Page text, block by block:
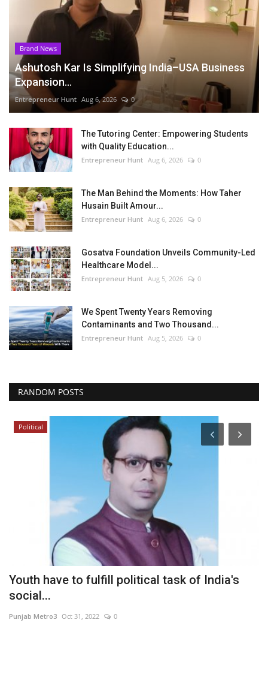
Brand News
Ashutosh Kar Is Simplifying India–USA Business
Expansion...
Entrepreneur Hunt Aug 6, 2026 0
The Tutoring Center: Empowering Students
with Quality Education...
Entrepreneur Hunt Aug 6, 2026 0
The Man Behind the Moments: How Taher
Husain Built Amour...
Entrepreneur Hunt Aug 6, 2026 0
Gosatva Foundation Unveils Community-Led
Healthcare Model...
Entrepreneur Hunt Aug 5, 2026 0
We Spent Twenty Years Removing
Contaminants and Two Thousand...
Entrepreneur Hunt Aug 5, 2026 0
RANDOM POSTS
Political
Youth have to fulfill political task of India's
social...
Punjab Metro3 Oct 31, 2022 0